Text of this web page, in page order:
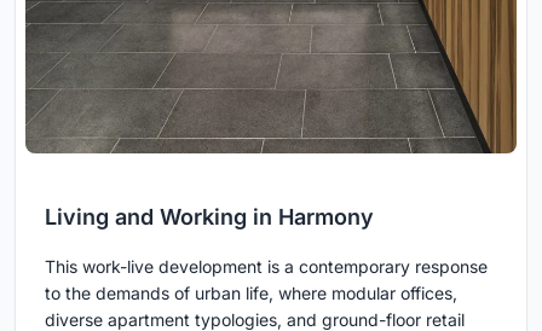
Living and Working in Harmony
This work-live development is a contemporary response
to the demands of urban life, where modular offices,
diverse apartment typologies, and ground-floor retail